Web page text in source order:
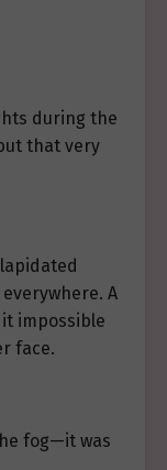
during the
that very
A
impossible
face.
fog—it was